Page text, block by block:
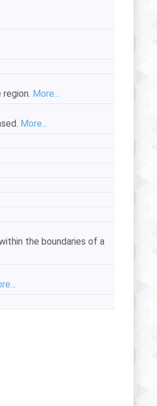
More...
More...
the boundaries of a